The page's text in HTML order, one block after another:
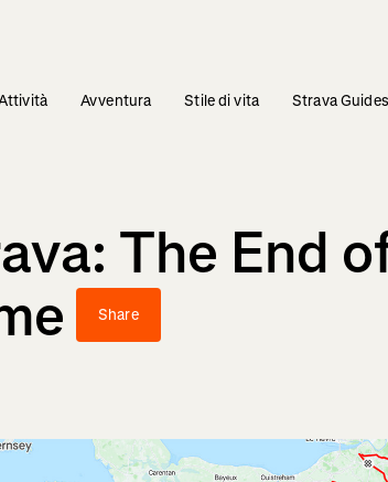
Avventura Stile di vita Strava Guides
The End
Share